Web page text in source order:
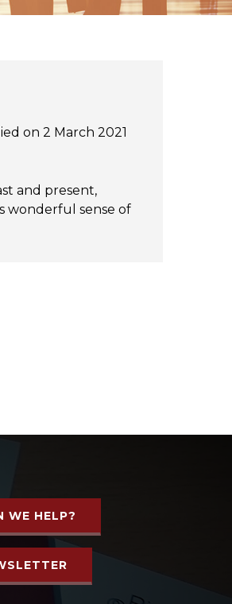
on 2 March 2021
and present,
wonderful sense of
WE HELP?